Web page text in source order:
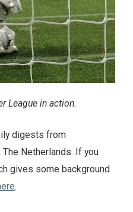
League in action.
digests from
The Netherlands. If you
gives some background
.